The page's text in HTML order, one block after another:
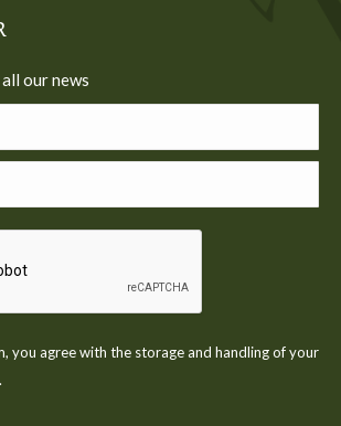
our news
you agree with the storage and handling of your